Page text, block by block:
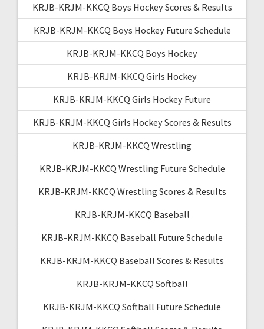
KRJB-KRJM-KKCQ Boys Hockey Scores & Results
KRJB-KRJM-KKCQ Boys Hockey Future Schedule
KRJB-KRJM-KKCQ Boys Hockey
KRJB-KRJM-KKCQ Girls Hockey
KRJB-KRJM-KKCQ Girls Hockey Future
KRJB-KRJM-KKCQ Girls Hockey Scores & Results
KRJB-KRJM-KKCQ Wrestling
KRJB-KRJM-KKCQ Wrestling Future Schedule
KRJB-KRJM-KKCQ Wrestling Scores & Results
KRJB-KRJM-KKCQ Baseball
KRJB-KRJM-KKCQ Baseball Future Schedule
KRJB-KRJM-KKCQ Baseball Scores & Results
KRJB-KRJM-KKCQ Softball
KRJB-KRJM-KKCQ Softball Future Schedule